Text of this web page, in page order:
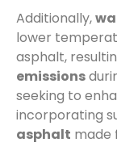
Additionally,
lower
asphalt,
emissions
seeking to
incorporating
asphalt made